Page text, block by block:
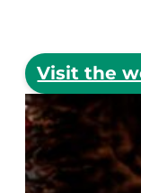
Visit the